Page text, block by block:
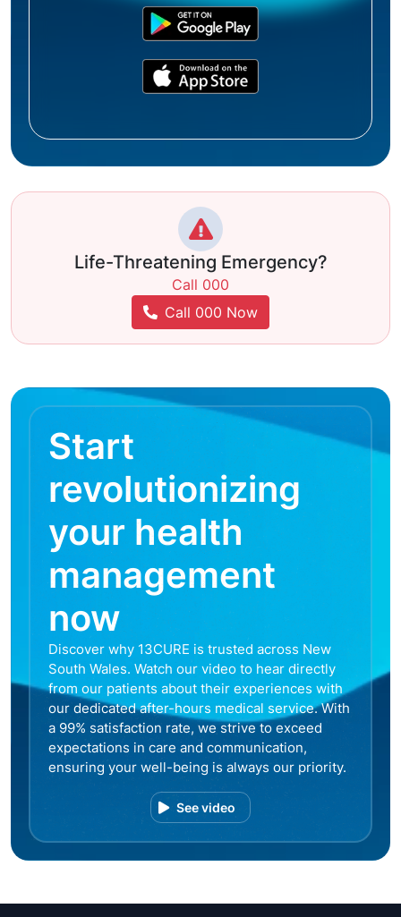
Life-Threatening Emergency?
Call 000
Call 000 Now
Start
revolutionizing
your health
management
now
Discover why 13CURE is trusted across New
South Wales. Watch our video to hear directly
from our patients about their experiences with
our dedicated after-hours medical service. With
a 99% satisfaction rate, we strive to exceed
expectations in care and communication,
ensuring your well-being is always our priority.
See video